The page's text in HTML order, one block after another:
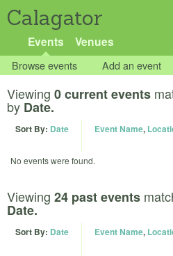
Calagator
Events Venues
Browse events Add an event
Viewing 0 current events
by Date.
Sort By: Date Event Name,
No events were found.
Viewing 24 past events
Date.
Sort By: Date Event Name,